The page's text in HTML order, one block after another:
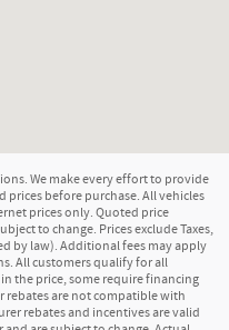
We make every effort to provide
before purchase. All vehicles
prices only. Quoted price
to change. Prices exclude Taxes,
by law). Additional fees may apply
All customers qualify for all
the price, some require financing
are not compatible with
rebates and incentives are valid